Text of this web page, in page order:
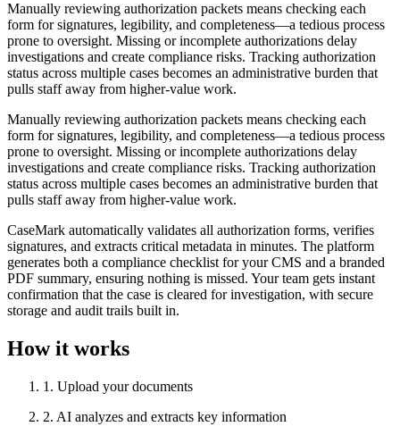
Manually reviewing authorization packets means checking each
form for signatures, legibility, and completeness—a tedious process
prone to oversight. Missing or incomplete authorizations delay
investigations and create compliance risks. Tracking authorization
status across multiple cases becomes an administrative burden that
pulls staff away from higher-value work.
Manually reviewing authorization packets means checking each
form for signatures, legibility, and completeness—a tedious process
prone to oversight. Missing or incomplete authorizations delay
investigations and create compliance risks. Tracking authorization
status across multiple cases becomes an administrative burden that
pulls staff away from higher-value work.
CaseMark automatically validates all authorization forms, verifies
signatures, and extracts critical metadata in minutes. The platform
generates both a compliance checklist for your CMS and a branded
PDF summary, ensuring nothing is missed. Your team gets instant
confirmation that the case is cleared for investigation, with secure
storage and audit trails built in.
How it works
1 . Upload your documents
2. AI analyzes and extracts key information